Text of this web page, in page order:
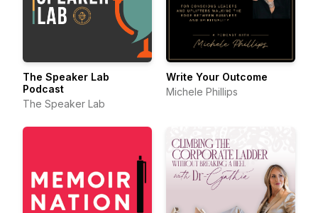
The Speaker Lab
Podcast
The Speaker Lab
Write Your Outcome
Michele Phillips